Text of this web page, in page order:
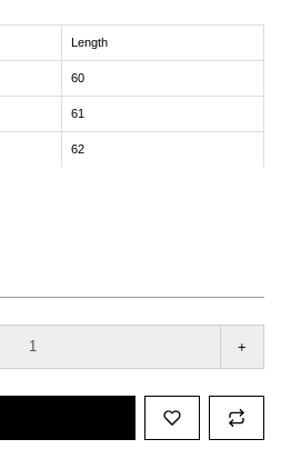
Length
60
61
62
+